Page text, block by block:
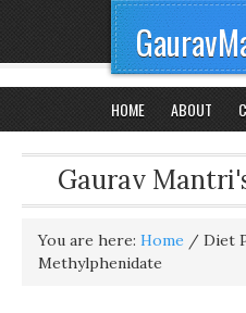
HOME ABOUT
Gaurav
You are here: Home / Diet
Methylphenidate